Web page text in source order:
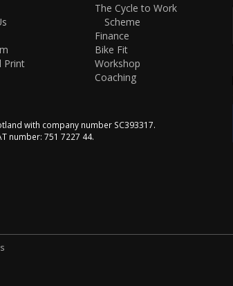
Print
The Cycle to Work
Scheme
Finance
Bike Fit
Workshop
Coaching
with company number SC393317.
number: 751 7227 44.